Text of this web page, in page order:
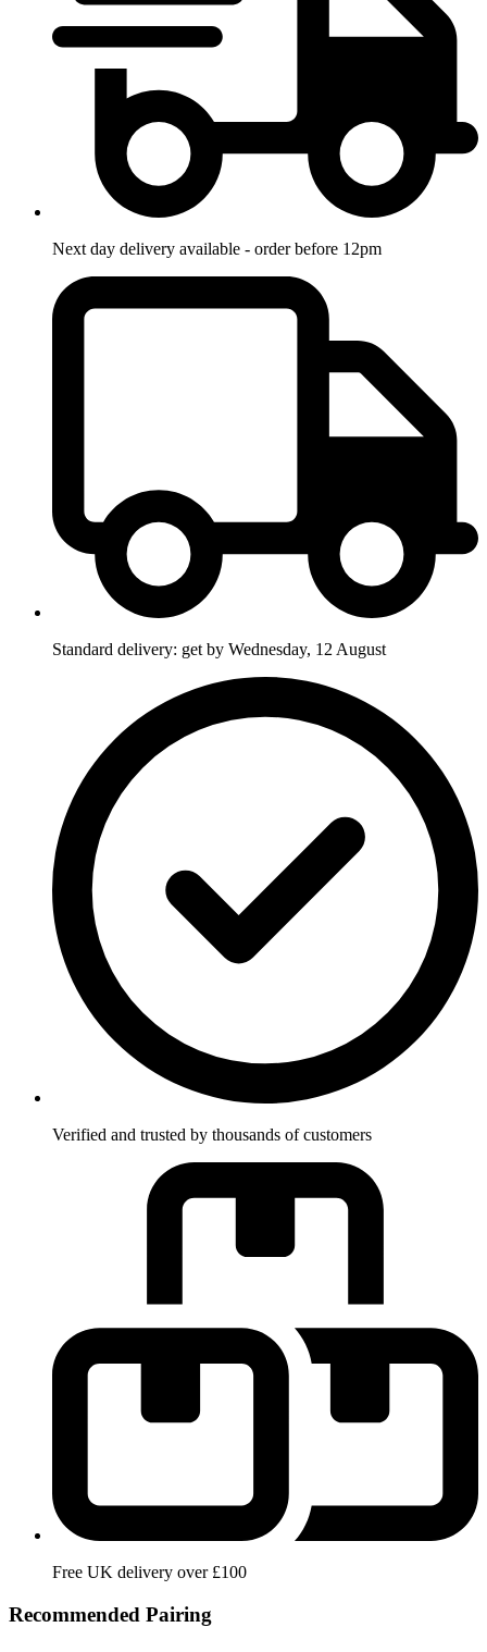
Next day delivery available - order before 12pm
Standard delivery: get by Wednesday, 12 August
Verified and trusted by thousands of customers
Free UK delivery over £100
Recommended Pairing